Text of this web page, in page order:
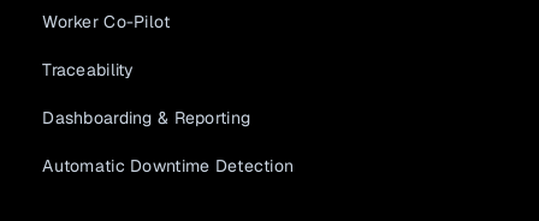
Worker Co-Pilot
Traceability
Dashboarding & Reporting
Automatic Downtime Detection